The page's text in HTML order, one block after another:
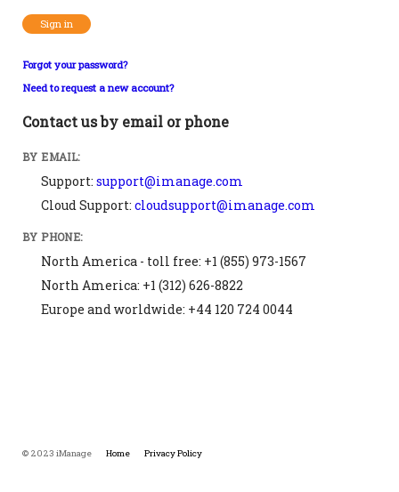
Sign in
Forgot your password?
Need to request a new account?
Contact us by email or phone
BY EMAIL:
Support: support@imanage.com
Cloud Support: cloudsupport@imanage.com
BY PHONE:
North America - toll free: +1 (855) 973-1567
North America: +1 (312) 626-8822
Europe and worldwide: +44 120 724 0044
© 2023 iManage Home Privacy Policy